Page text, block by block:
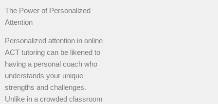
The Power of Personalized
Attention
Personalized attention in online
ACT tutoring can be likened to
having a personal coach who
understands your unique
strengths and challenges.
Unlike in a crowded classroom